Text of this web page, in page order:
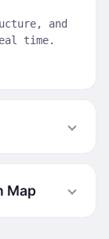
and
time.
Map